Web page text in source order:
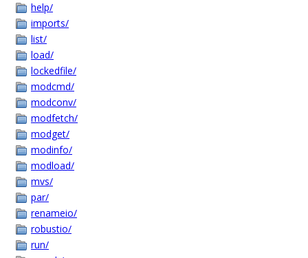
help/
imports/
list/
load/
lockedfile/
modcmd/
modconv/
modfetch/
modget/
modinfo/
modload/
mvs/
par/
renameio/
robustio/
run/